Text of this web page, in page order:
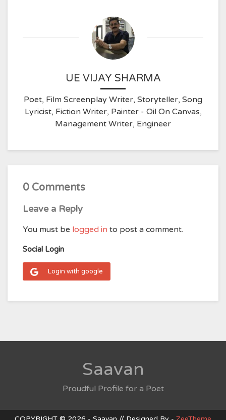
UE VIJAY SHARMA
Poet, Film Screenplay Writer, Storyteller, Song
Lyricist, Fiction Writer, Painter - Oil On Canvas,
Management Writer, Engineer
0 Comments
Leave a Reply
You must be logged in to post a comment.
Social Login
Login with google
Saavan
Proudful Profile for a Poet